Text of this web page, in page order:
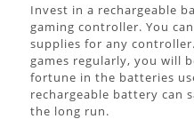
Invest in a rechargeable
gaming controller. You
supplies for any
games regularly, you will
fortune in the batteries
rechargeable battery can
the long run.